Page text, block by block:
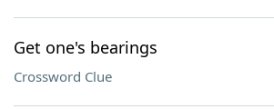
Get one's bearings
Crossword Clue